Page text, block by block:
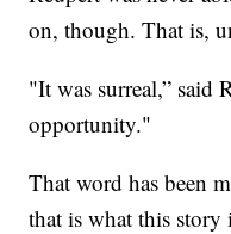
on, though. That is,
"It was surreal,” said
opportunity."
That word has been
that is what this